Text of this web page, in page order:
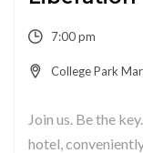
7:00 pm
College Park
Join us. Be the
hotel,